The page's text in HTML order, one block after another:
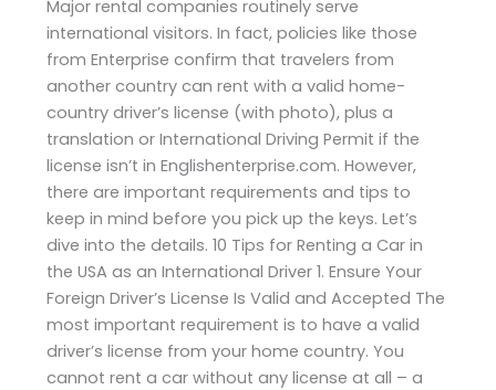
Major rental companies routinely serve
international visitors. In fact, policies like those
from Enterprise confirm that travelers from
another country can rent with a valid home-
country driver’s license (with photo), plus a
translation or International Driving Permit if the
license isn’t in Englishenterprise.com. However,
there are important requirements and tips to
keep in mind before you pick up the keys. Let’s
dive into the details. 10 Tips for Renting a Car in
the USA as an International Driver 1. Ensure Your
Foreign Driver’s License Is Valid and Accepted The
most important requirement is to have a valid
driver’s license from your home country. You
cannot rent a car without any license at all – a